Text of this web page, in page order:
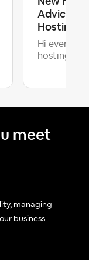
Advice:
Hosting 🏡
Hi
hosting
meet
managing
business.